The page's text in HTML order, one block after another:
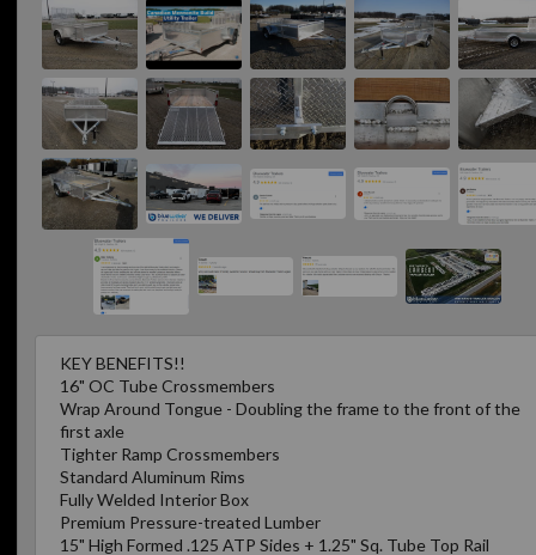
KEY BENEFITS!!
16" OC Tube Crossmembers
Wrap Around Tongue - Doubling the frame to the front of the
first axle
Tighter Ramp Crossmembers
Standard Aluminum Rims
Fully Welded Interior Box
Premium Pressure-treated Lumber
15" High Formed .125 ATP Sides + 1.25" Sq. Tube Top Rail